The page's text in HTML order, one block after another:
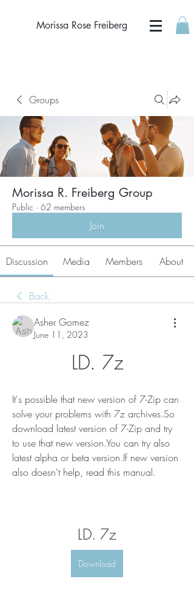
Morissa Rose Freiberg
Groups
Morissa R. Freiberg Group
Public · 62 members
Join
Discussion Media Members About
Back
Asher Gomez
June 11, 2023
LD. 7z
It's possible that new version of 7-Zip can
solve your problems with 7z archives.So
download latest version of 7-Zip and try
to use that new version.You can try also
latest alpha or beta version.If new version
also doesn't help, read this manual.
LD. 7z
Download